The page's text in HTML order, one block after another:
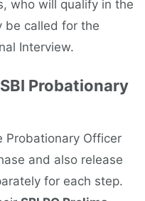
who will qualify in the
be called for the
Interview.
Probationary
Probationary Officer
and also release
for each step.